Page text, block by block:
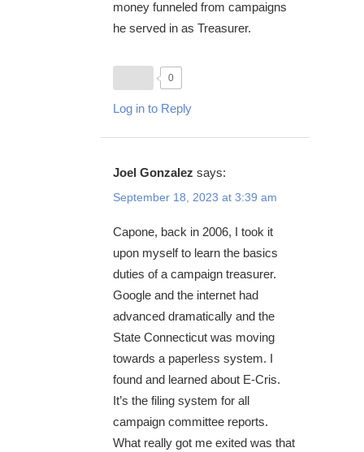
money funneled from campaigns
he served in as Treasurer.
0
Log in to Reply
Joel Gonzalez says:
September 18, 2023 at 3:39 am
Capone, back in 2006, I took it
upon myself to learn the basics
duties of a campaign treasurer.
Google and the internet had
advanced dramatically and the
State Connecticut was moving
towards a paperless system. I
found and learned about E-Cris.
It’s the filing system for all
campaign committee reports.
What really got me exited was that